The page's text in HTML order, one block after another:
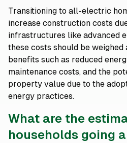
Transitioning to all-electric
increase construction costs
infrastructures like advanced
these costs should be
benefits such as reduced
maintenance costs, and the
property value due to the
energy practices.
What are the
households going